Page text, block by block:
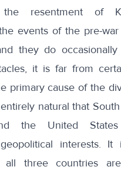
the resentment of
events of the pre-
they do occasionally
it is far from
primary cause of the
natural that
the United
interests. It
all three countries